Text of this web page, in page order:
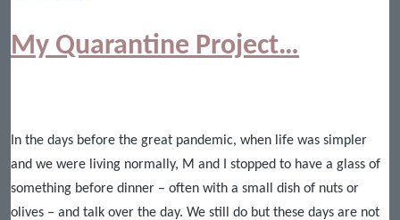
My Quarantine Project…
In the days before the great pandemic, when life was simpler
and we were living normally, M and I stopped to have a glass of
something before dinner – often with a small dish of nuts or
olives – and talk over the day. We still do but these days are not